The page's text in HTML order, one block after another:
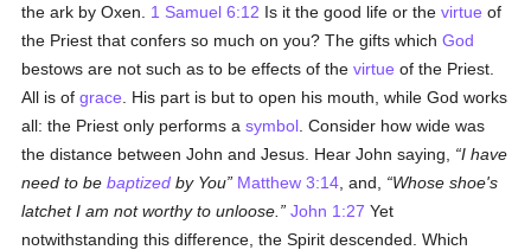
the ark by Oxen. 1 Samuel 6:12 Is it the good life or thevirtue of
the Priest that confers so much on you? The gifts whichGod
bestows are not such as to be effects of thevirtue of the Priest.
All is ofgrace . His part is but to open his mouth, while God works
all: the Priest only performs asymbol . Consider how wide was
the distance between John and Jesus. Hear John saying,
I have
need to bebaptized by You Matthew 3:14 , and,
Whose shoe's
latchet I am not worthy to unloose.
John 1:27 Yet
notwithstanding this difference, the Spirit descended. Which